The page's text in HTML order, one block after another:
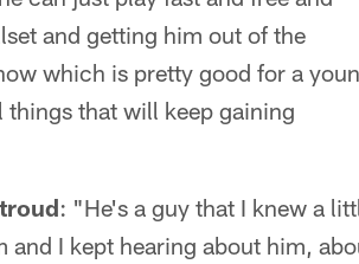
and getting him out of the
which is pretty good for a
things that will keep gaining
: "He's a guy that I knew a
I kept hearing about him,